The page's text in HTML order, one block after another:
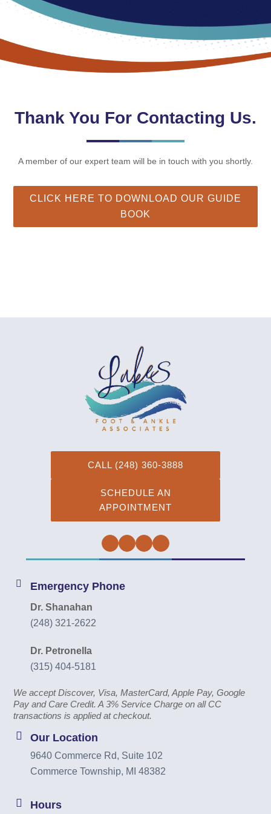
Thank You For Contacting Us.
A member of our expert team will be in touch with you shortly.
CLICK HERE TO DOWNLOAD OUR GUIDE
BOOK
CALL (248) 360-3888
SCHEDULE AN
APPOINTMENT
Facebook
TwitterInstagramYouTube
Emergency Phone
Dr. Shanahan
(248) 321-2622
Dr. Petronella
(315) 404-5181
We accept Discover, Visa, MasterCard, Apple Pay, Google
Pay and Care Credit. A 3% Service Charge on all CC
transactions is applied at checkout.
Our Location
9640 Commerce Rd, Suite 102
Commerce Township, MI 48382
Hours